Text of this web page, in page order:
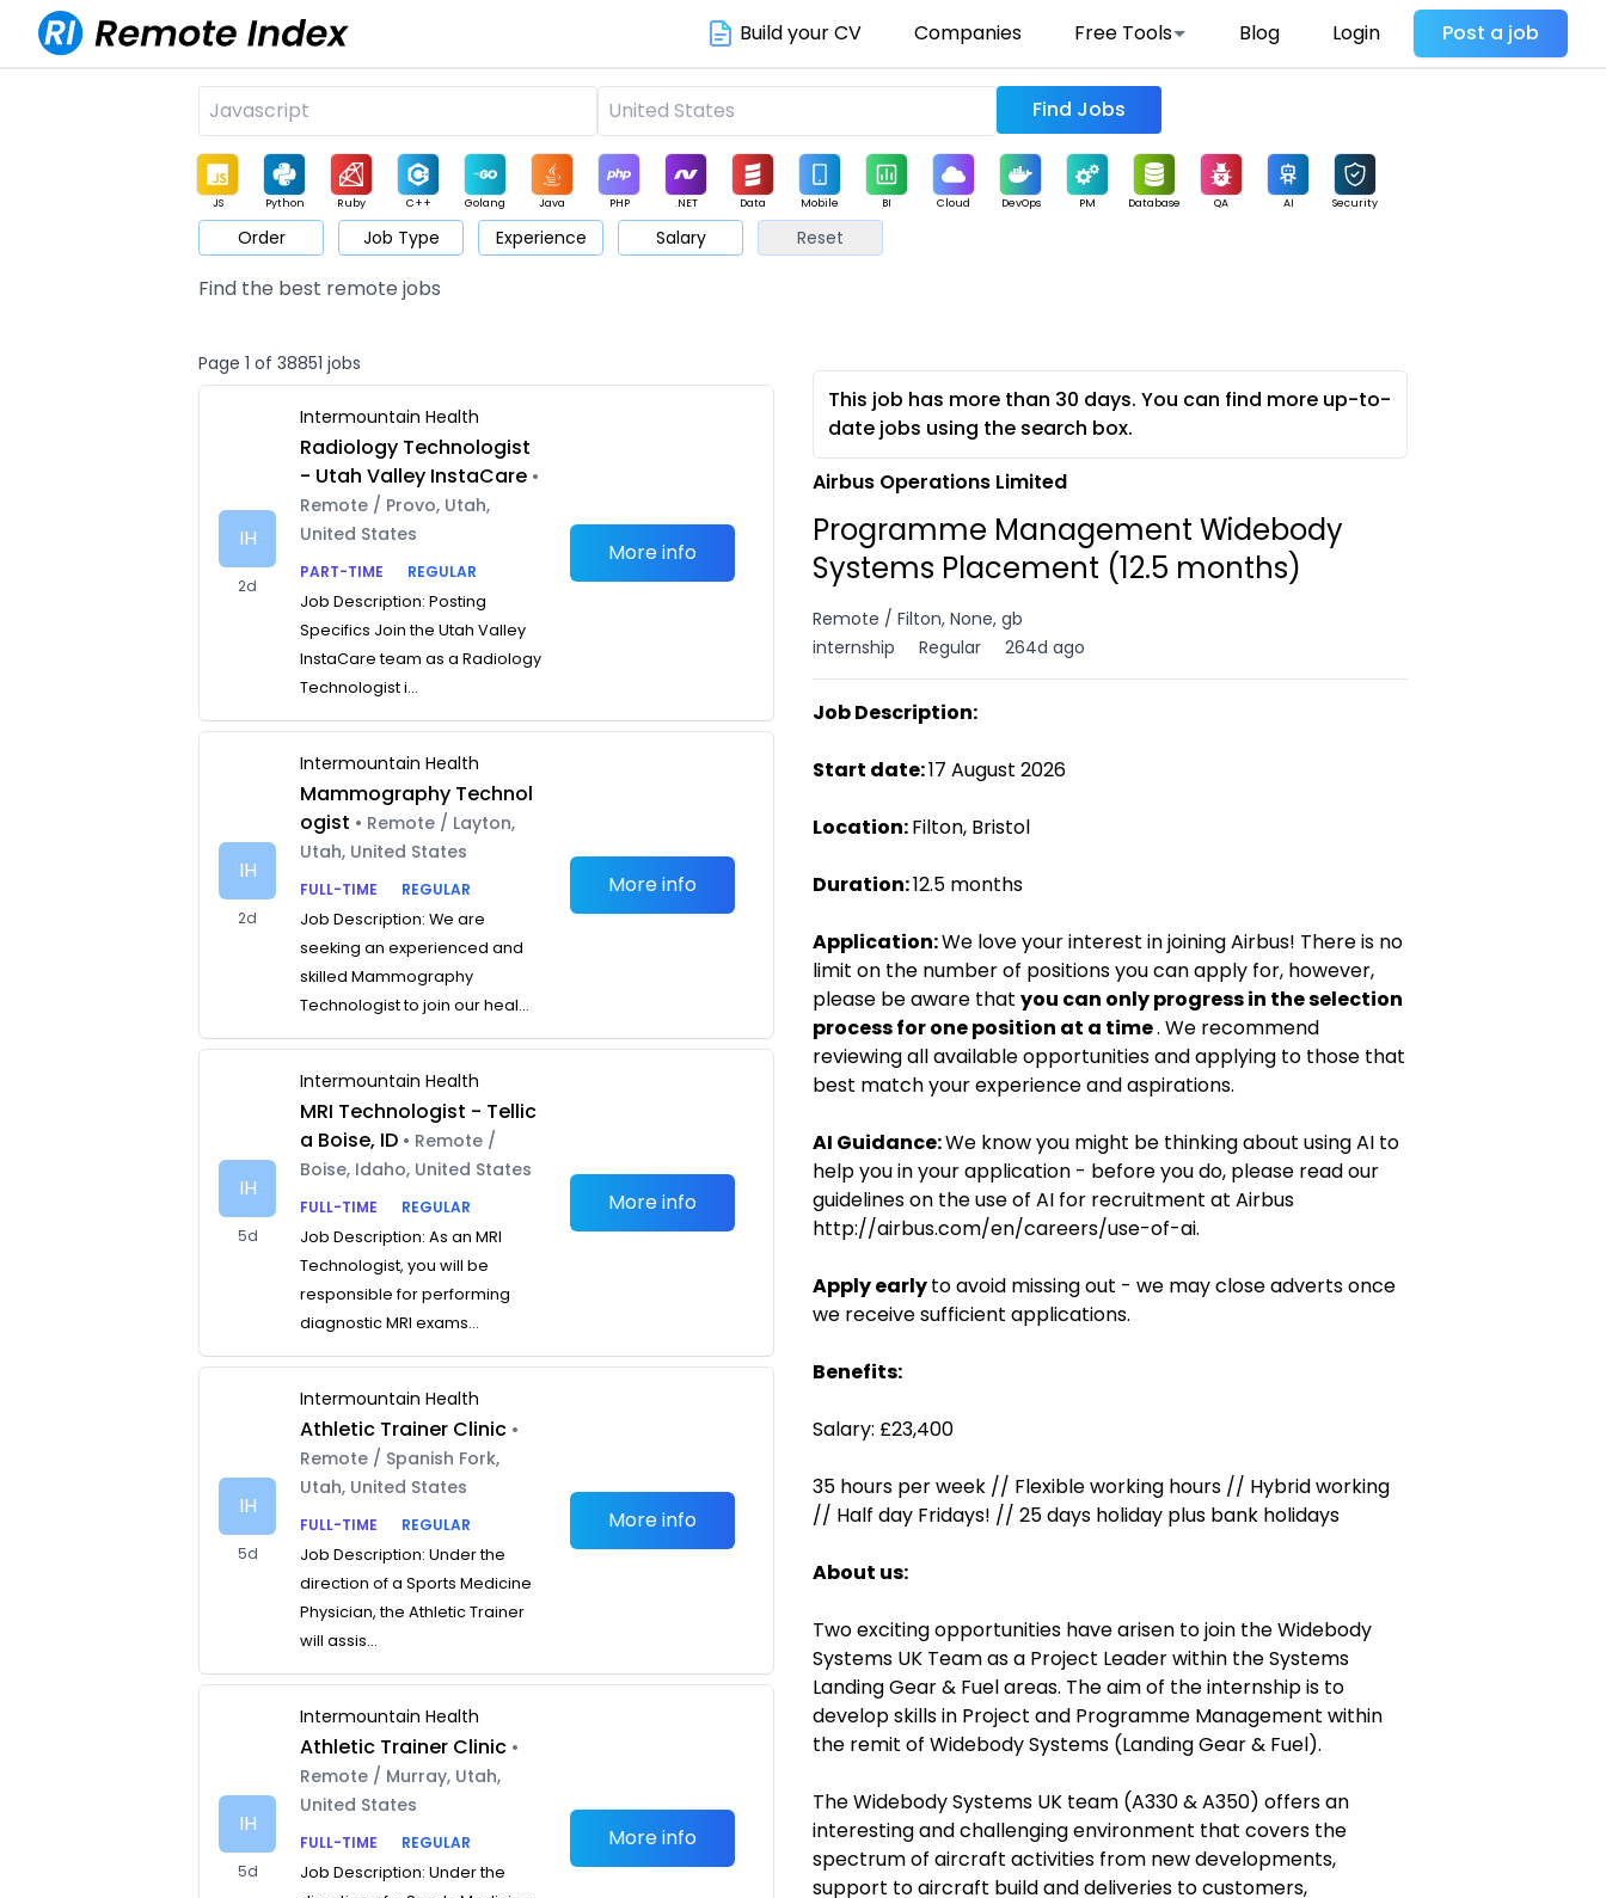
Build your CV Companies Free Tools Blog Login Post a job
Find Jobs
JS Python Ruby C++ Golang Java PHP .NET Data Mobile BI Cloud DevOps PM Database QA AI Security
Game Web3 UI / UX Architect Product Marketing Support Sales
Order Job Type Experience Salary Reset
Find the best remote jobs
Page 1 of 38851 jobs
IH
2d
Intermountain Health
Radiology Technologist
- Utah Valley InstaCare •
Remote / Provo, Utah,
United States
PART-TIME
REGULAR
Job Description: Posting
Specifics Join the Utah Valley
InstaCare team as a Radiology
Technologist i...
More info
IH
2d
Intermountain Health
Mammography Technol
ogist • Remote / Layton,
Utah, United States
FULL-TIME
REGULAR
Job Description: We are
seeking an experienced and
skilled Mammography
Technologist to join our heal...
More info
IH
5d
Intermountain Health
MRI Technologist - Tellic
a Boise, ID • Remote /
Boise, Idaho, United States
FULL-TIME
REGULAR
Job Description: As an MRI
Technologist, you will be
responsible for performing
diagnostic MRI exams...
More info
IH
5d
Intermountain Health
Athletic Trainer Clinic •
Remote / Spanish Fork,
Utah, United States
FULL-TIME
REGULAR
Job Description: Under the
direction of a Sports Medicine
Physician, the Athletic Trainer
will assis...
More info
IH
5d
Intermountain Health
Athletic Trainer Clinic •
Remote / Murray, Utah,
United States
FULL-TIME
REGULAR
Job Description: Under the
More info
This job has more than 30 days. You can find more up-to-
date jobs using the search box.
Airbus Operations Limited
Programme Management Widebody
Systems Placement (12.5 months)
Remote / Filton, None, gb
internship
Regular 264d ago
Job Description:
Start date:17 August 2026
Location:Filton, Bristol
Duration:12.5 months
Application:We love your interest in joining Airbus! There is no
limit on the number of positions you can apply for, however,
please be aware that you can only progress in the selection
process for one position at a time. We recommend
reviewing all available opportunities and applying to those that
best match your experience and aspirations.
AI Guidance:We know you might be thinking about using AI to
help you in your application - before you do, please read our
guidelines on the use of AI for recruitment at Airbus
http://airbus.com/en/careers/use-of-ai.
Apply earlyto avoid missing out - we may close adverts once
we receive sufficient applications.
Benefits:
Salary: £23,400
35 hours per week // Flexible working hours // Hybrid working
// Half day Fridays! // 25 days holiday plus bank holidays
About us:
Two exciting opportunities have arisen to join the Widebody
Systems UK Team as a Project Leader within the Systems
Landing Gear & Fuel areas. The aim of the internship is to
develop skills in Project and Programme Management within
the remit of Widebody Systems (Landing Gear & Fuel).
The Widebody Systems UK team (A330 & A350) offers an
interesting and challenging environment that covers the
spectrum of aircraft activities from new developments,
support to aircraft build and deliveries to customers,